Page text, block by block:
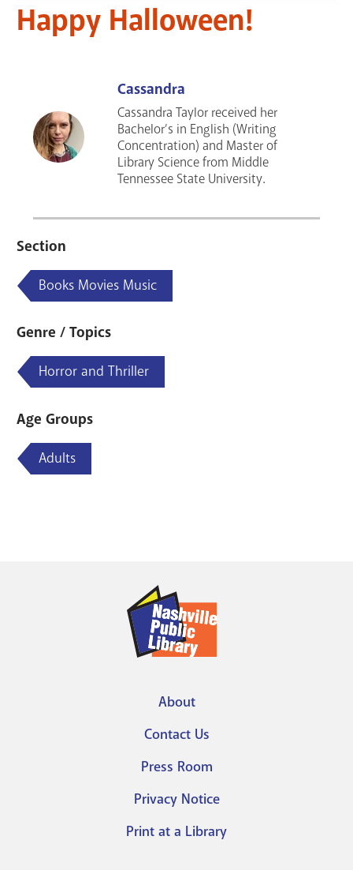
Happy Halloween!
Cassandra
Cassandra Taylor received her
Bachelor’s in English (Writing
Concentration) and Master of
Library Science from Middle
Tennessee State University.
Section
Books Movies Music
Genre / Topics
Horror and Thriller
Age Groups
Adults
menu
About
Contact Us
Press Room
Privacy Notice
Print at a Library